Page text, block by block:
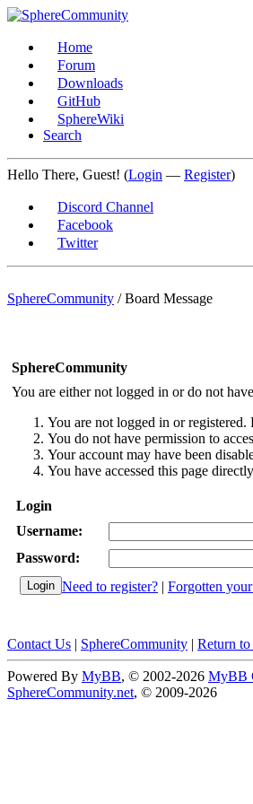
Home
Forum
Downloads
GitHub
SphereWiki
Search
Hello There, Guest! (Login — Register)
Discord Channel
Facebook
Twitter
SphereCommunity /Board Message
SphereCommunity
You are either not logged in or do not
You are not logged in or registered.
You do not have permission to
Your account may have been
You have accessed this page
Login
Username:
Password:
Need to register? | Forgotten
Contact Us | SphereCommunity | Return
Powered By MyBB, © 2002-2026 MyBB
SphereCommunity.net, © 2009-2026